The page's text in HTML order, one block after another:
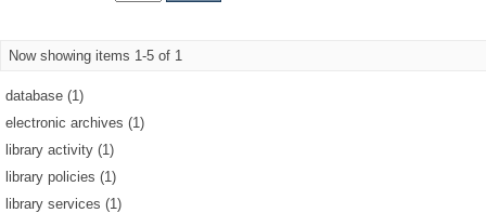
Now showing items 1-5 of 1
database (1)
electronic archives (1)
library activity (1)
library policies (1)
library services (1)